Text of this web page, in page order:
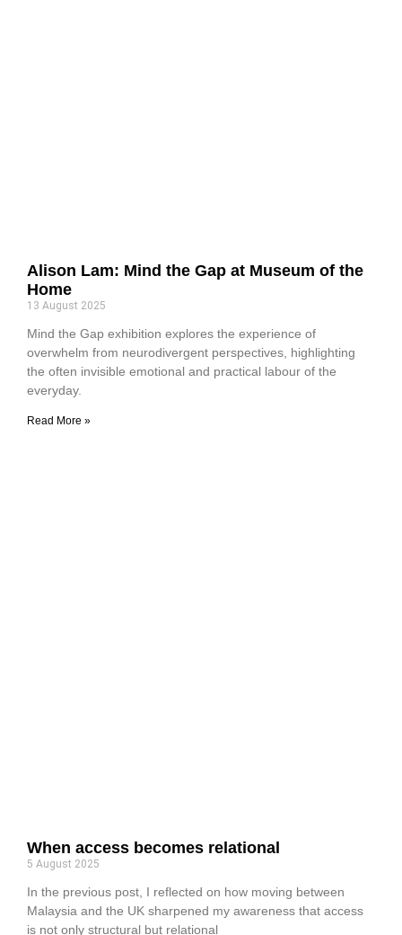
Alison Lam: Mind the Gap at Museum of the
Home
13 August 2025
Mind the Gap exhibition explores the experience of
overwhelm from neurodivergent perspectives, highlighting
the often invisible emotional and practical labour of the
everyday.
Read More »
When access becomes relational
5 August 2025
In the previous post, I reflected on how moving between
Malaysia and the UK sharpened my awareness that access
is not only structural but relational